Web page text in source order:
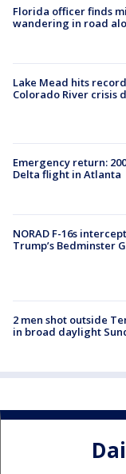
Florida officer finds
wandering in road
Lake Mead hits
Colorado River crisis
Emergency return:
Delta flight in Atlanta
NORAD F-16s
Trump’s Bedminster
2 men shot outside
in broad daylight